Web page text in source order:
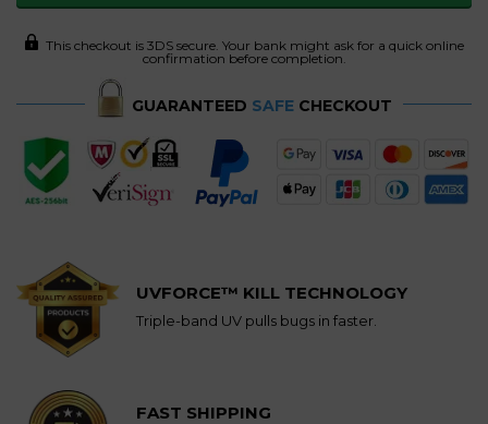
This checkout is 3DS secure. Your bank might ask for a quick online
confirmation before completion.
GUARANTEED SAFE CHECKOUT
UVFORCE™ KILL TECHNOLOGY
Triple-band UV pulls bugs in faster.
FAST SHIPPING